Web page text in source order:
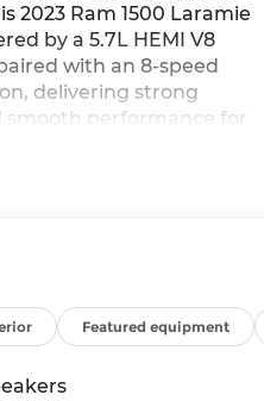
2023 Ram 1500 Laramie
by a 5.7L HEMI V8
with an 8-speed
delivering strong
performance for
Metallic Clear-Coat
front seats, a
safety technologies
and ParkSense
With upscale
Featured equipment